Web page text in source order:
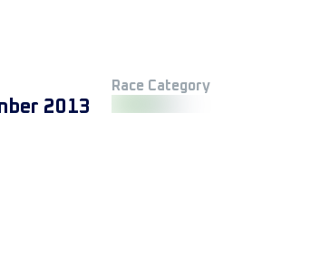
2013
Race Category